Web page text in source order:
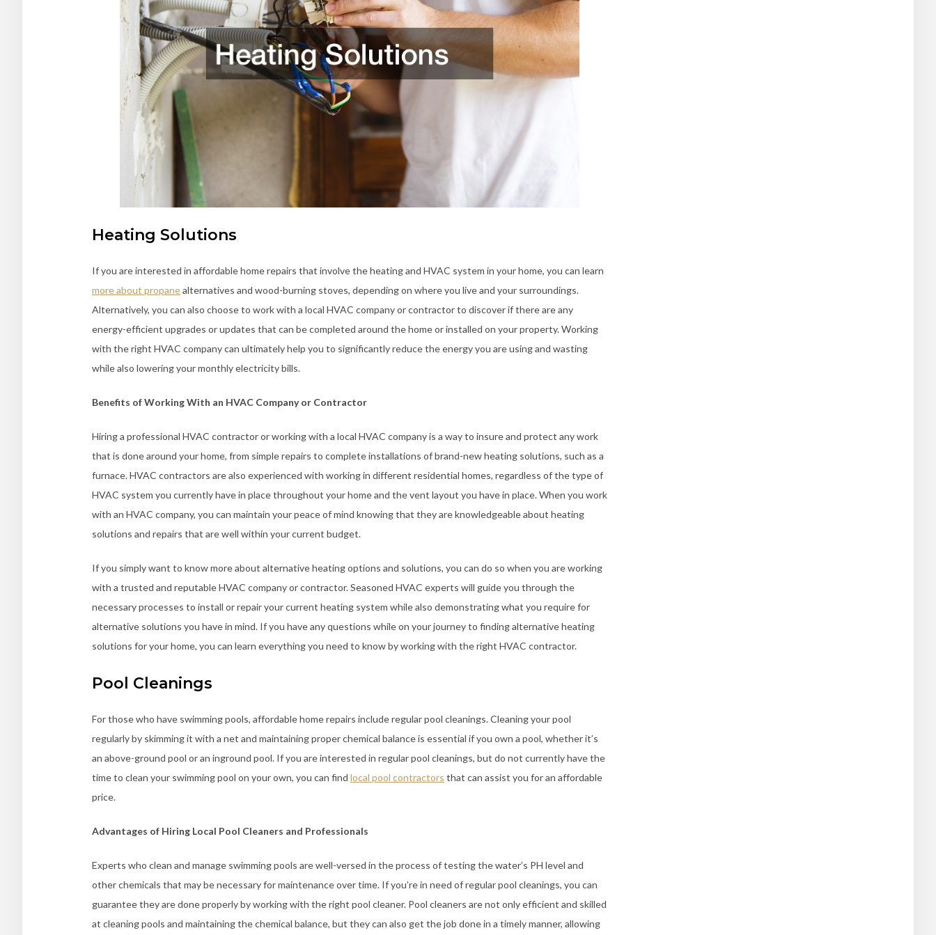
Heating Solutions
If you are interested in affordable home repairs that involve the heating and HVAC system in your home, you can learn
more about propanealternatives and wood-burning stoves, depending on where you live and your surroundings.
Alternatively, you can also choose to work with a local HVAC company or contractor to discover if there are any
energy-efficient upgrades or updates that can be completed around the home or installed on your property. Working
with the right HVAC company can ultimately help you to significantly reduce the energy you are using and wasting
while also lowering your monthly electricity bills.
Benefits of Working With an HVAC Company or Contractor
Hiring a professional HVAC contractor or working with a local HVAC company is a way to insure and protect any work
that is done around your home, from simple repairs to complete installations of brand-new heating solutions, such as a
furnace. HVAC contractors are also experienced with working in different residential homes, regardless of the type of
HVAC system you currently have in place throughout your home and the vent layout you have in place. When you work
with an HVAC company, you can maintain your peace of mind knowing that they are knowledgeable about heating
solutions and repairs that are well within your current budget.
If you simply want to know more about alternative heating options and solutions, you can do so when you are working
with a trusted and reputable HVAC company or contractor. Seasoned HVAC experts will guide you through the
necessary processes to install or repair your current heating system while also demonstrating what you require for
alternative solutions you have in mind. If you have any questions while on your journey to finding alternative heating
solutions for your home, you can learn everything you need to know by working with the right HVAC contractor.
Pool Cleanings
For those who have swimming pools, affordable home repairs include regular pool cleanings. Cleaning your pool
regularly by skimming it with a net and maintaining proper chemical balance is essential if you own a pool, whether it’s
an above-ground pool or an inground pool. If you are interested in regular pool cleanings, but do not currently have the
time to clean your swimming pool on your own, you can find local pool contractors that can assist you for an affordable
price.
Advantages of Hiring Local Pool Cleaners and Professionals
Experts who clean and manage swimming pools are well-versed in the process of testing the water’s PH level and
other chemicals that may be necessary for maintenance over time. If you’re in need of regular pool cleanings, you can
guarantee they are done properly by working with the right pool cleaner. Pool cleaners are not only efficient and skilled
at cleaning pools and maintaining the chemical balance, but they can also get the job done in a timely manner, allowing